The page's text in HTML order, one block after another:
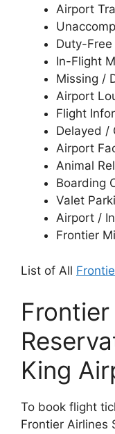
Airport
Duty-
In-Flight
Missing /
Airport
Flight
Delayed /
Airport
Animal
Boarding
Valet
Airport /
Frontier
List of All
King
To book flight
Frontier Airlines